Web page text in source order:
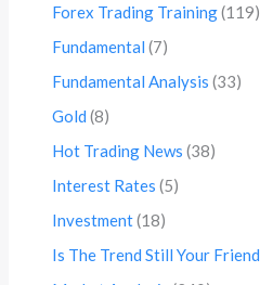
Forex Trading Training(119)
Fundamental (7)
Fundamental Analysis (33)
Gold (8)
Hot Trading News (38)
Interest Rates (5)
Investment(18)
Is The Trend Still Your Friend